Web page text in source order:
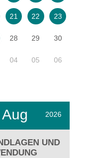
21 22 23
28 29 30
04 05 06
Aug 2026
UND